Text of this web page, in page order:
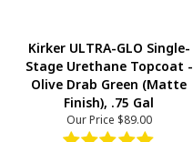
Kirker ULTRA-GLO Single-
Stage Urethane Topcoat -
Olive Drab Green (Matte
Finish), .75 Gal
Our Price $89.00